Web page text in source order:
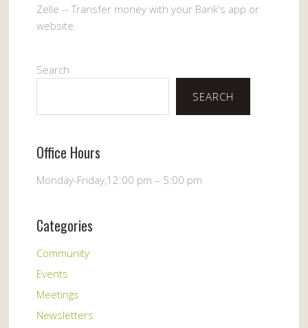
Zelle -- Transfer money with your Bank's app or
website.
Search
SEARCH
Office Hours
Monday-Friday,12:00 pm – 5:00 pm
Categories
Community
Events
Meetings
Newsletters